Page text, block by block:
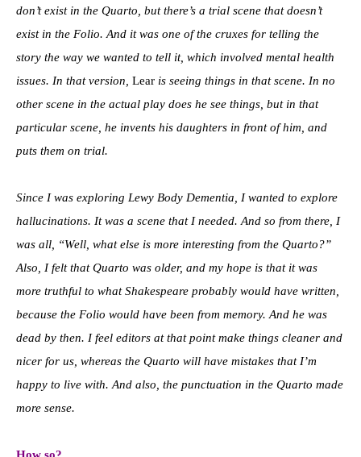
don’t exist in the Quarto, but there’s a trial scene that doesn’t
exist in the Folio. And it was one of the cruxes for telling the
story the way we wanted to tell it, which involved mental health
issues. In that version, Lear is seeing things in that scene. In no
other scene in the actual play does he see things, but in that
particular scene, he invents his daughters in front of him, and
puts them on trial.
Since I was exploring Lewy Body Dementia, I wanted to explore
hallucinations. It was a scene that I needed. And so from there, I
was all, “Well, what else is more interesting from the Quarto?”
Also, I felt that Quarto was older, and my hope is that it was
more truthful to what Shakespeare probably would have written,
because the Folio would have been from memory. And he was
dead by then. I feel editors at that point make things cleaner and
nicer for us, whereas the Quarto will have mistakes that I’m
happy to live with. And also, the punctuation in the Quarto made
more sense.